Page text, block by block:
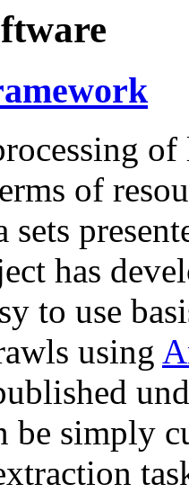
of
of
sets
has
to use
using
be simply